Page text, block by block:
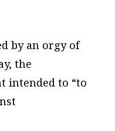
by an orgy of
the
intended to “to